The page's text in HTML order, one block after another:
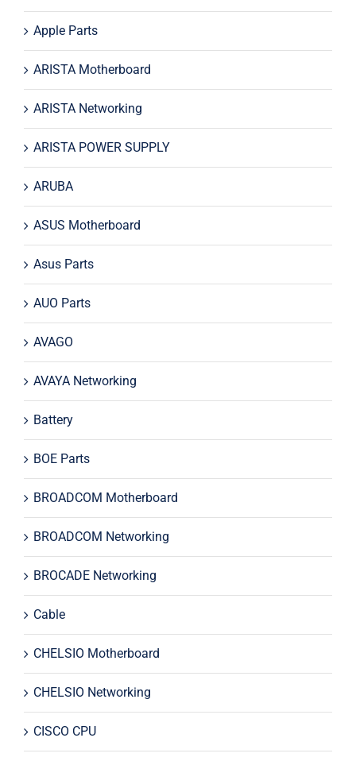
Apple Parts
ARISTA Motherboard
ARISTA Networking
ARISTA POWER SUPPLY
ARUBA
ASUS Motherboard
Asus Parts
AUO Parts
AVAGO
AVAYA Networking
Battery
BOE Parts
BROADCOM Motherboard
BROADCOM Networking
BROCADE Networking
Cable
CHELSIO Motherboard
CHELSIO Networking
CISCO CPU